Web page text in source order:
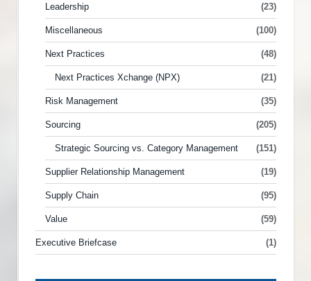
Leadership (23)
Miscellaneous (100)
Next Practices (48)
Next Practices Xchange (NPX) (21)
Risk Management (35)
Sourcing (205)
Strategic Sourcing vs. Category Management (151)
Supplier Relationship Management (19)
Supply Chain (95)
Value (59)
Executive Briefcase (1)